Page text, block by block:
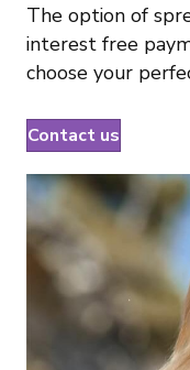
The option of
interest free
choose your
Contact us